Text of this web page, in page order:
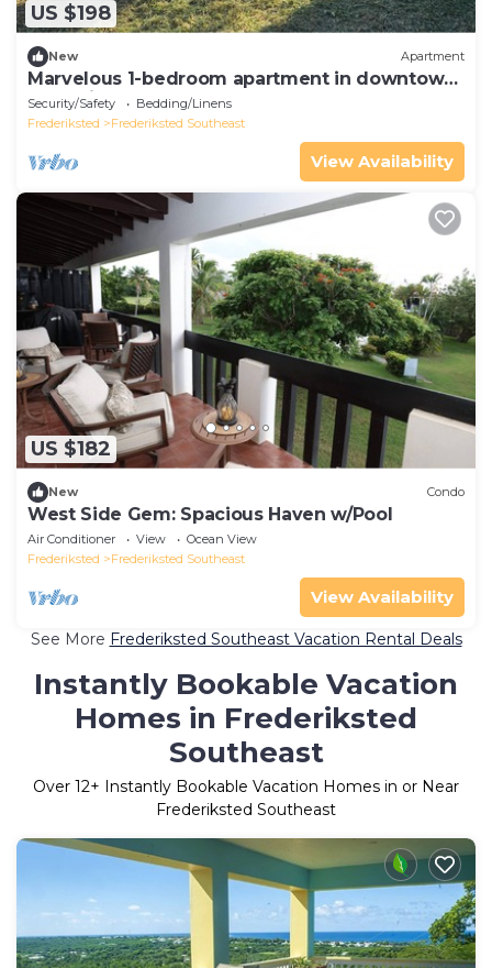
US $198
New Apartment
Marvelous 1-bedroom apartment in downtown
Frederiksted
Security/Safety
Bedding/Linens
Frederiksted
Frederiksted Southeast
View Availability
US $182
New Condo
West Side Gem: Spacious Haven w/Pool
Air Conditioner View
Ocean View
Frederiksted
Frederiksted Southeast
View Availability
See More Frederiksted Southeast Vacation Rental Deals
Instantly Bookable Vacation
Homes in Frederiksted
Southeast
Over 12+ Instantly Bookable Vacation Homes in or Near
Frederiksted Southeast